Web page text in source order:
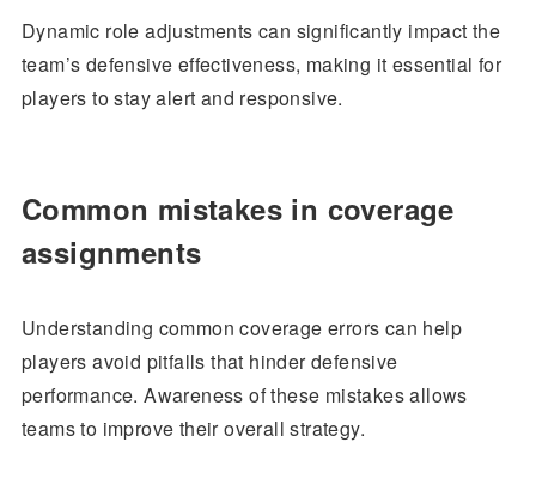
Dynamic role adjustments can significantly impact the
team’s defensive effectiveness, making it essential for
players to stay alert and responsive.
Common mistakes in coverage
assignments
Understanding common coverage errors can help
players avoid pitfalls that hinder defensive
performance. Awareness of these mistakes allows
teams to improve their overall strategy.